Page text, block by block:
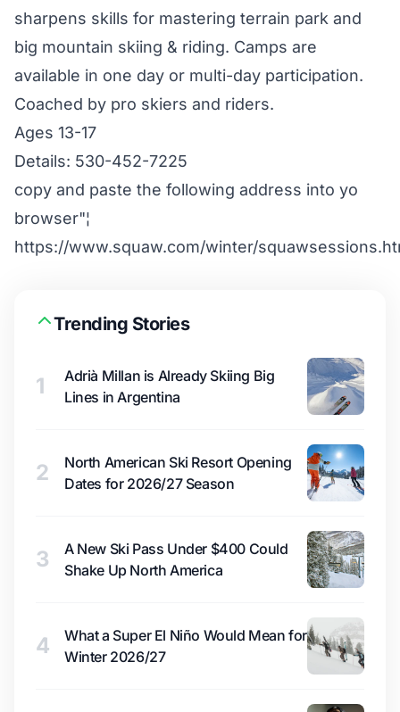
sharpens skills for mastering terrain park and
big mountain skiing & riding. Camps are
available in one day or multi-day participation.
Coached by pro skiers and riders.
Ages 13-17
Details: 530-452-7225
copy and paste the following address into yo
browser"¦
https://www.squaw.com/winter/
Trending Stories
1
Adrià Millan is Already Skiing Big
Lines in Argentina
2
North American Ski Resort Opening
Dates for 2026/27 Season
3
A New Ski Pass Under $400 Could
Shake Up North America
4
What a Super El Niño Would Mean for
Winter 2026/27